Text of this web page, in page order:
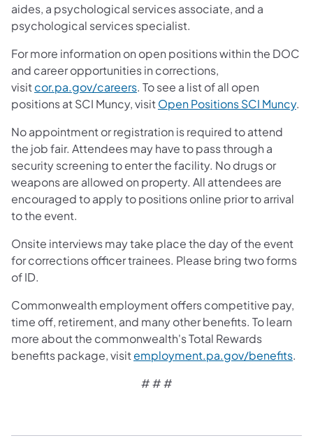
aides, a psychological services associate, and a
psychological services specialist.
For more information on open positions within the DOC
and career opportunities in corrections,
visitcor.pa.gov/careers. To see a list of all open
positions at SCI Muncy, visitOpen Positions SCI Muncy.
No appointment or registration is required to attend
the job fair. Attendees may have to pass through a
security screening to enter the facility. No drugs or
weapons are allowed on property. All attendees are
encouraged to apply to positions online prior to arrival
to the event.
Onsite interviews may take place the day of the event
for corrections officer trainees. Please bring two forms
of ID.
Commonwealth employment offers competitive pay,
time off, retirement, and many other benefits. To learn
more about the commonwealth's Total Rewards
benefits package, visitemployment.pa.gov/benefits.
# # #